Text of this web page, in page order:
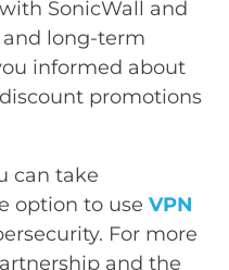
SonicWall and
and long-term
informed about
promotions
can take
option to use VPN
For more
and the